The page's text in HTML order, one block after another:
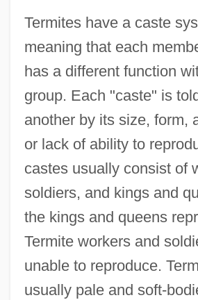
Termites have a caste
meaning that each
has a different function
group. Each "caste" is
another by its size, form,
or lack of ability to
castes usually consist of
soldiers, and kings and
the kings and queens
Termite workers and
unable to reproduce.
usually pale and soft-